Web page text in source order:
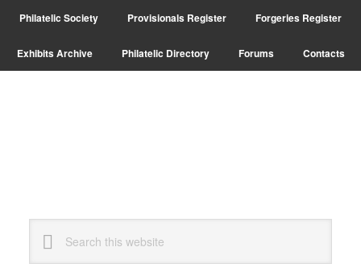
Skip
primary
navigation
Skip
main
content
Philatelic Society Provisionals Register Forgeries Register
Exhibits Archive Philatelic Directory Forums Contacts
this